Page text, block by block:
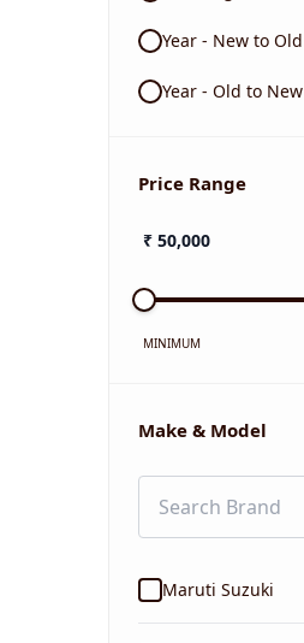
Year - New to Old
Year - Old to New
Price Range
₹ 50,000
MINIMUM
Make & Model
Maruti Suzuki